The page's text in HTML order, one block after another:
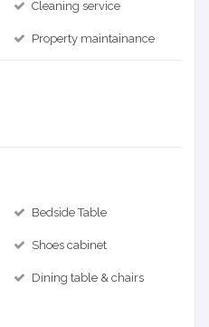
Cleaning service
Property maintainance
Bedside Table
Shoes cabinet
Dining table & chairs